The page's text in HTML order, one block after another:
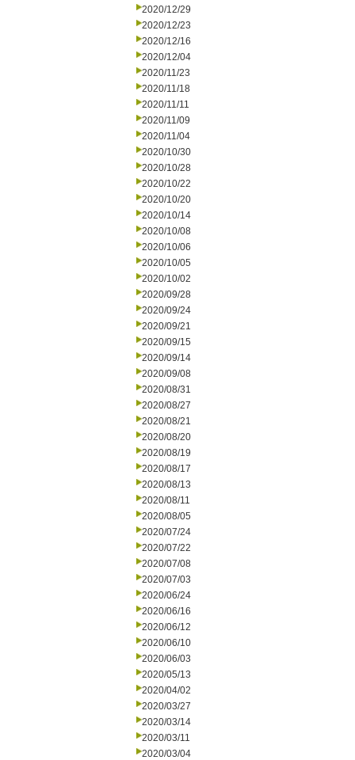
2020/12/29
2020/12/23
2020/12/16
2020/12/04
2020/11/23
2020/11/18
2020/11/11
2020/11/09
2020/11/04
2020/10/30
2020/10/28
2020/10/22
2020/10/20
2020/10/14
2020/10/08
2020/10/06
2020/10/05
2020/10/02
2020/09/28
2020/09/24
2020/09/21
2020/09/15
2020/09/14
2020/09/08
2020/08/31
2020/08/27
2020/08/21
2020/08/20
2020/08/19
2020/08/17
2020/08/13
2020/08/11
2020/08/05
2020/07/24
2020/07/22
2020/07/08
2020/07/03
2020/06/24
2020/06/16
2020/06/12
2020/06/10
2020/06/03
2020/05/13
2020/04/02
2020/03/27
2020/03/14
2020/03/11
2020/03/04